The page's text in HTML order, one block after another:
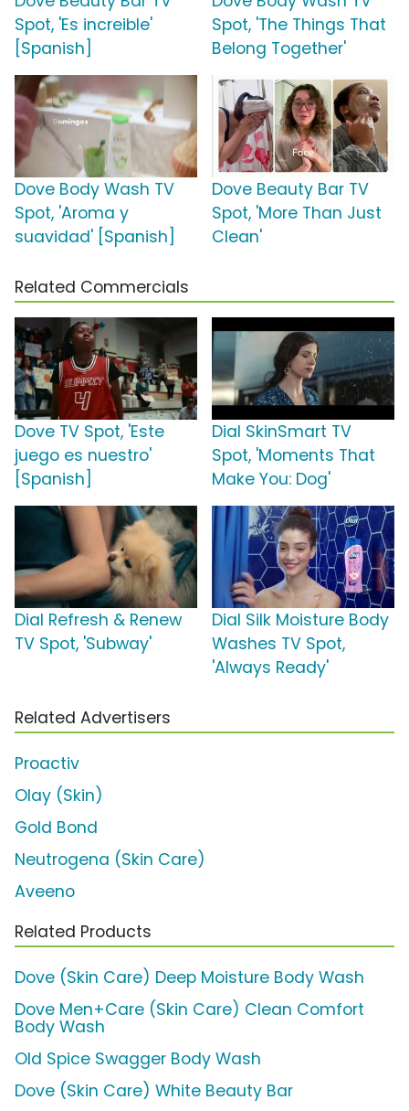
Spot, 'Es increible'
[Spanish]
Spot, 'The Things That
Belong Together'
Dove Body Wash TV
Spot, 'Aroma y
suavidad' [Spanish]
Dove Beauty Bar TV
Spot, 'More Than Just
Clean'
Related Commercials
Dove TV Spot, 'Este
juego es nuestro'
[Spanish]
Dial SkinSmart TV
Spot, 'Moments That
Make You: Dog'
Dial Refresh & Renew
TV Spot, 'Subway'
Dial Silk Moisture Body
Washes TV Spot,
'Always Ready'
Related Advertisers
Proactiv
Olay (Skin)
Gold Bond
Neutrogena (Skin Care)
Aveeno
Related Products
Dove (Skin Care) Deep Moisture Body Wash
Dove Men+Care (Skin Care) Clean Comfort
Body Wash
Old Spice Swagger Body Wash
Dove (Skin Care) White Beauty Bar